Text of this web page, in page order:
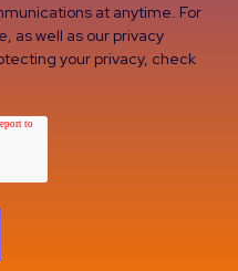
at anytime. For
as well as our privacy
your privacy, check